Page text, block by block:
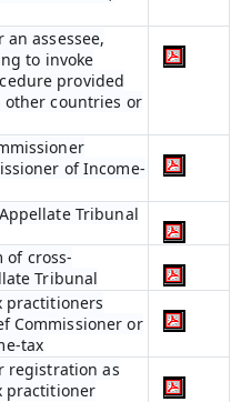
assessee,
to invoke
provided
countries or
of Income-
Tribunal
of cross-
Tribunal
practitioners
Commissioner or
tax
registration as
practitioner